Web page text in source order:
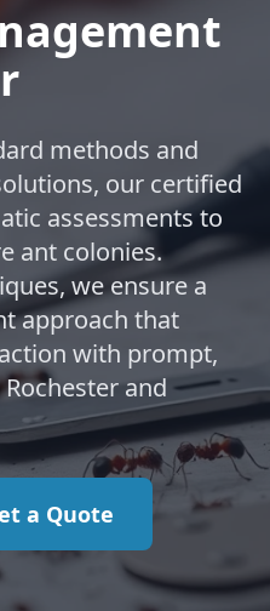
methods and
our certified
assessments to
ant colonies.
we ensure a
approach that
with prompt,
and
a Quote